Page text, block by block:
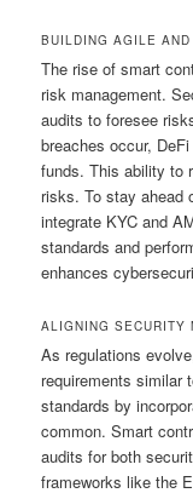
BUILDING AGILE
The rise of smart
risk management.
audits to foresee
breaches occur,
funds. This ability to
risks. To stay ahead
integrate KYC and
standards and
enhances
ALIGNING SECURITY
As regulations
requirements similar
standards by
common. Smart
audits for both
frameworks like the